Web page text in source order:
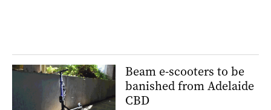
Beam e-scooters to be
banished from Adelaide
CBD